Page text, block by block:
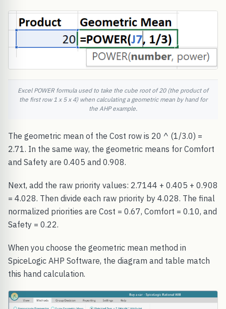
Excel POWER formula used to take the cube root of 20 (the product of
the first row 1 x 5 x 4) when calculating a geometric mean by hand for
the AHP example.
The geometric mean of the Cost row is 20 ^ (1/3.0) =
2.71. In the same way, the geometric means for Comfort
and Safety are 0.405 and 0.908.
Next, add the raw priority values: 2.7144 + 0.405 + 0.908
= 4.028. Then divide each raw priority by 4.028. The final
normalized priorities are Cost = 0.67, Comfort = 0.10, and
Safety = 0.22.
When you choose the geometric mean method in
SpiceLogic AHP Software, the diagram and table match
this hand calculation.